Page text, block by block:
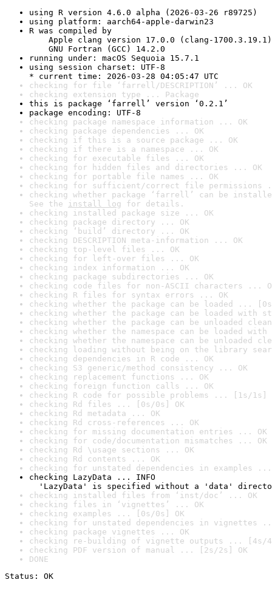
using R version 4.6.0 alpha (2026-03-26 r89725)
using platform: aarch64-apple-darwin23
R was compiled by
Apple clang version 17.0.0 (clang-1700.3.19.1)
GNU Fortran (GCC) 14.2.0
running under: macOS Sequoia 15.7.1
using session charset: UTF-8
* current time: 2026-03-28 04:05:47 UTC
checking for file ‘farrell/DESCRIPTION’ ... OK
checking extension type ... Package
this is package ‘farrell’ version ‘0.2.1’
package encoding: UTF-8
checking package namespace information ... OK
checking package dependencies ... OK
checking if this is a source package ... OK
checking if there is a namespace ... OK
checking for executable files ... OK
checking for hidden files and directories ... OK
checking for portable file names ... OK
checking for sufficient/correct file permissions
checking whether package ‘farrell’ can be
See the install log for details.
checking installed package size ... OK
checking package directory ... OK
checking ‘build’ directory ... OK
checking DESCRIPTION meta-information ... OK
checking top-level files ... OK
checking for left-over files ... OK
checking index information ... OK
checking package subdirectories ... OK
checking code files for non-ASCII characters ...
checking R files for syntax errors ... OK
checking whether the package can be loaded ...
checking whether the package can be loaded with
checking whether the package can be unloaded
checking whether the namespace can be loaded
checking whether the namespace can be unloaded
checking loading without being on the library
checking dependencies in R code ... OK
checking S3 generic/method consistency ... OK
checking replacement functions ... OK
checking foreign function calls ... OK
checking R code for possible problems ... [1s/1s]
checking Rd files ... [0s/0s] OK
checking Rd metadata ... OK
checking Rd cross-references ... OK
checking for missing documentation entries ... OK
checking for code/documentation mismatches ... OK
checking Rd \usage sections ... OK
checking Rd contents ... OK
checking for unstated dependencies in examples ...
checking LazyData ... INFO
'LazyData' is specified without a 'data'
checking installed files from ‘inst/doc’ ... OK
checking files in ‘vignettes’ ... OK
checking examples ... [0s/0s] OK
checking for unstated dependencies in vignettes
checking package vignettes ... OK
checking re-building of vignette outputs ... [4s/
checking PDF version of manual ... [2s/2s] OK
DONE
Status: OK